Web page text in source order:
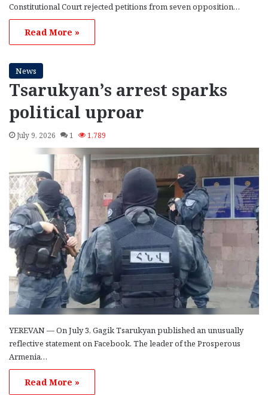
Constitutional Court rejected petitions from seven opposition…
Read More »
News
Tsarukyan’s arrest sparks
political uproar
July 9, 2026 1 1,789
YEREVAN — On July 3, Gagik Tsarukyan published an unusually
reflective statement on Facebook. The leader of the Prosperous
Armenia…
Read More »